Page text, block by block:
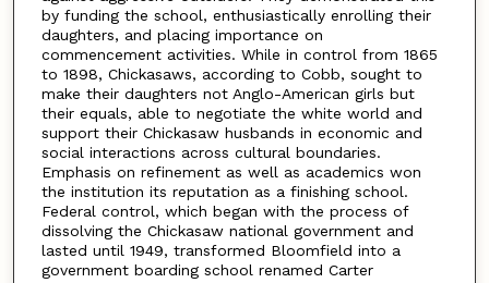
by funding the school, enthusiastically enrolling their
daughters, and placing importance on
commencement activities. While in control from 1865
to 1898, Chickasaws, according to Cobb, sought to
make their daughters not Anglo-American girls but
their equals, able to negotiate the white world and
support their Chickasaw husbands in economic and
social interactions across cultural boundaries.
Emphasis on refinement as well as academics won
the institution its reputation as a finishing school.
Federal control, which began with the process of
dissolving the Chickasaw national government and
lasted until 1949, transformed Bloomfield into a
government boarding school renamed Carter